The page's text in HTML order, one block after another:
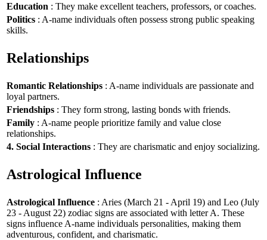
Education : They make excellent teachers, professors, or coaches.
Politics : A-name individuals often possess strong public speaking
skills.
Relationships
Romantic Relationships : A-name individuals are passionate and
loyal partners.
Friendships : They form strong, lasting bonds with friends.
Family : A-name people prioritize family and value close
relationships.
4. Social Interactions : They are charismatic and enjoy socializing.
Astrological Influence
Astrological Influence : Aries (March 21 - April 19) and Leo (July
23 - August 22) zodiac signs are associated with letter A. These
signs influence A-name individuals personalities, making them
adventurous, confident, and charismatic.